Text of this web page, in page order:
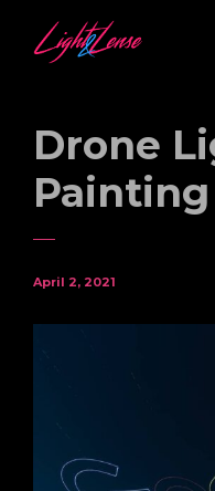
Drone
April 2, 2021